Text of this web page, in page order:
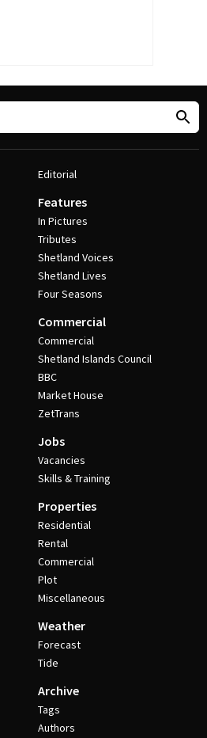
Editorial
Features
In Pictures
Tributes
Shetland Voices
Shetland Lives
Four Seasons
Commercial
Commercial
Shetland Islands Council
BBC
Market House
ZetTrans
Jobs
Vacancies
Skills & Training
Properties
Residential
Rental
Commercial
Plot
Miscellaneous
Weather
Forecast
Tide
Archive
Tags
Authors